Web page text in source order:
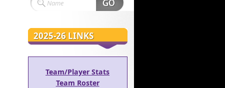
2025-26 LINKS
Team/Player Stats
Team Roster